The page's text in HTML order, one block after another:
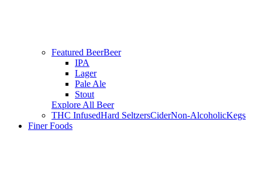
Featured BeerBeer
IPA
Lager
Pale Ale
Stout
Explore All Beer
THC InfusedHard SeltzersCiderNon-AlcoholicKegs
Finer Foods